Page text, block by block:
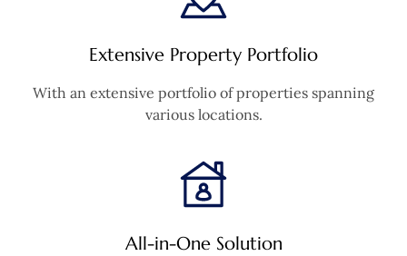
Extensive Property Portfolio
With an extensive portfolio of properties spanning
various locations.
All-in-One Solution